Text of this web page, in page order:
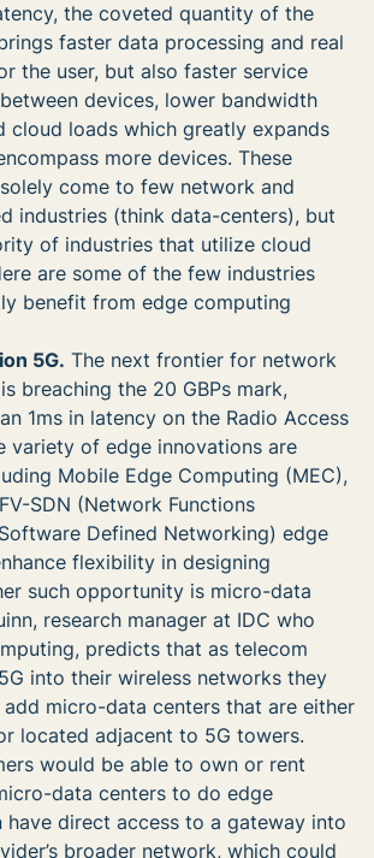
the coveted quantity of the
faster data processing and real
the user, but also faster service
devices, lower bandwidth
cloud loads which greatly expands
more devices. These
come to few network and
industries (think data-centers), but
of industries that utilize cloud
are some of the few industries
benefit from edge computing
5G. The next frontier for network
breaching the 20 GBPs mark,
1ms in latency on the Radio Access
variety of edge innovations are
Mobile Edge Computing (MEC),
SDN (Network Functions
Defined Networking) edge
flexibility in designing
such opportunity is micro-data
research manager at IDC who
predicts that as telecom
into their wireless networks they
micro-data centers that are either
located adjacent to 5G towers.
would be able to own or rent
data centers to do edge
have direct access to a gateway into
broader network, which could